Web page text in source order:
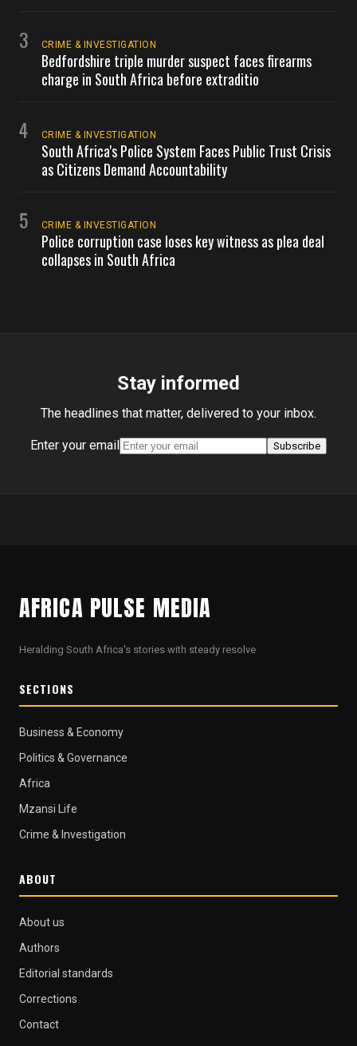
3 CRIME & INVESTIGATION
Bedfordshire triple murder suspect faces firearms
charge in South Africa before extraditio
4 CRIME & INVESTIGATION
South Africa's Police System Faces Public Trust Crisis
as Citizens Demand Accountability
5 CRIME & INVESTIGATION
Police corruption case loses key witness as plea deal
collapses in South Africa
Stay informed
The headlines that matter, delivered to your inbox.
Enter your email Subscribe
AFRICA PULSE MEDIA
Heralding South Africa's stories with steady resolve
SECTIONS
Business & Economy
Politics & Governance
Africa
Mzansi Life
Crime & Investigation
ABOUT
About us
Authors
Editorial standards
Corrections
Contact